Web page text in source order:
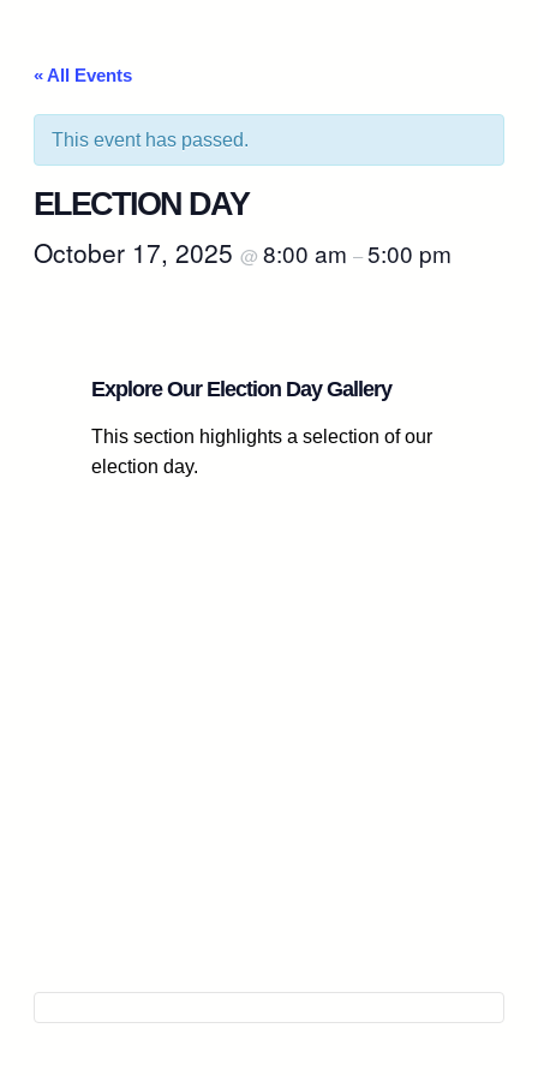
« All Events
This event has passed.
ELECTION DAY
October 17, 2025 @ 8:00 am –5:00 pm
Explore Our Election Day Gallery
This section highlights a selection of our
election day.